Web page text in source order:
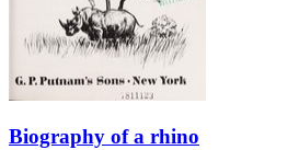
Biography of a rhino